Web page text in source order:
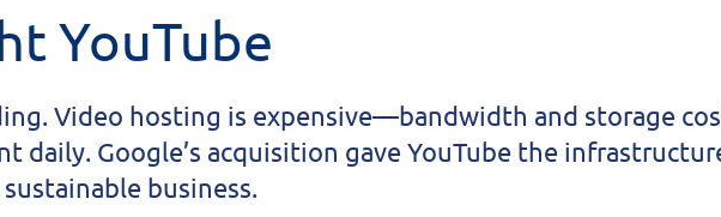
YouTube
Video hosting is expensive—bandwidth and storage
daily. Google’s acquisition gave YouTube the
business.